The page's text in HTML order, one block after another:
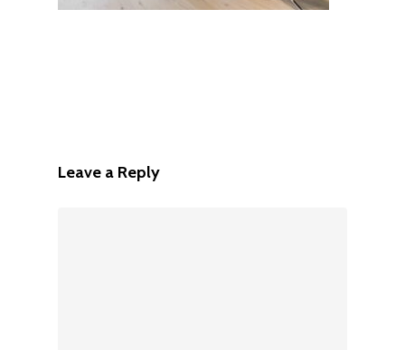
Leave a Reply